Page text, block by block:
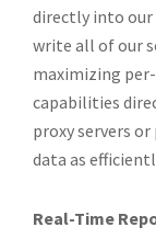
directly into our
write all of our
maximizing
capabilities
proxy servers or
data as
Real-Time